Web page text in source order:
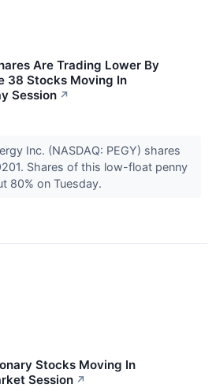
Are Trading Lower By
38 Stocks Moving In
Session ↗
Inc. (NASDAQ: PEGY) shares
Shares of this low-float penny
80% on Tuesday.
Stocks Moving In
Session ↗